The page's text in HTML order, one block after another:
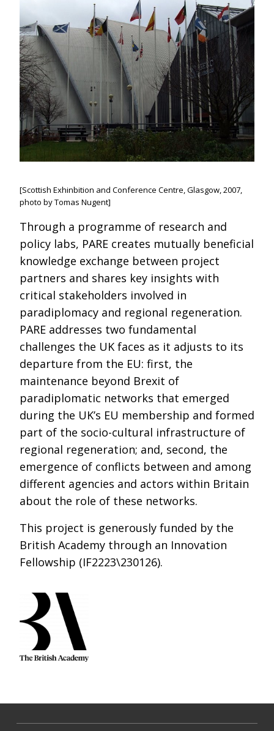
[Scottish Exhinbition and Conference Centre, Glasgow, 2007,
photo by Tomas Nugent]
Through a programme of research and
policy labs, PARE creates mutually beneficial
knowledge exchange between project
partners and shares key insights with
critical stakeholders involved in
paradiplomacy and regional regeneration.
PARE addresses two fundamental
challenges the UK faces as it adjusts to its
departure from the EU: first, the
maintenance beyond Brexit of
paradiplomatic networks that emerged
during the UK’s EU membership and formed
part of the socio-cultural infrastructure of
regional regeneration; and, second, the
emergence of conflicts between and among
different agencies and actors within Britain
about the role of these networks.
This project is generously funded by the
British Academy through an Innovation
Fellowship (IF2223\230126).